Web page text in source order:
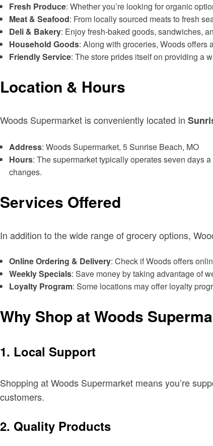
Fresh Produce: Whether you’re looking for organic
Meat & Seafood: From locally sourced meats to fresh
Deli & Bakery: Enjoy fresh-baked goods, sandwiches,
Household Goods: Along with groceries, Woods offers
Friendly Service: The store prides itself on providing a
Location & Hours
Woods Supermarket is conveniently located in
Address: Woods Supermarket, 5 Sunrise Beach, MO
Hours: The supermarket typically operates seven days
changes.
Services Offered
In addition to the wide range of grocery options,
Online Ordering & Delivery: Check if Woods offers
Weekly Specials: Save money by taking advantage of
Loyalty Program: Some locations may offer loyalty
Why Shop at Woods
1. Local Support
Shopping at Woods Supermarket means you’re
customers.
2. Quality Products